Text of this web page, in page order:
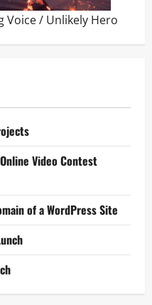
Voice/ Unlikely Hero
Video Contest
of a WordPress Site